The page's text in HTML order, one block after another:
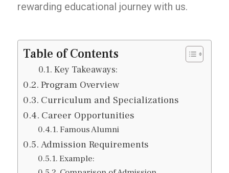
rewarding educational journey with us.
Table of Contents
Key Takeaways:
Program Overview
Curriculum and Specializations
Career Opportunities
Famous Alumni
Admission Requirements
Example: